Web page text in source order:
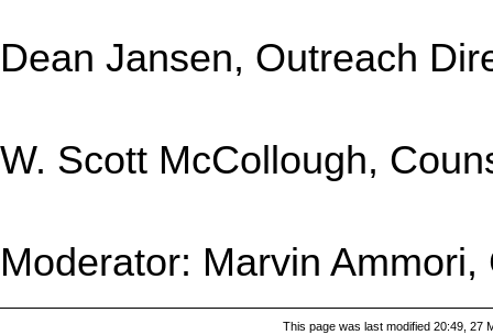
Dean Jansen, Outreach
W. Scott McCollough,
Moderator: Marvin
This page was last modified 20:49, 27